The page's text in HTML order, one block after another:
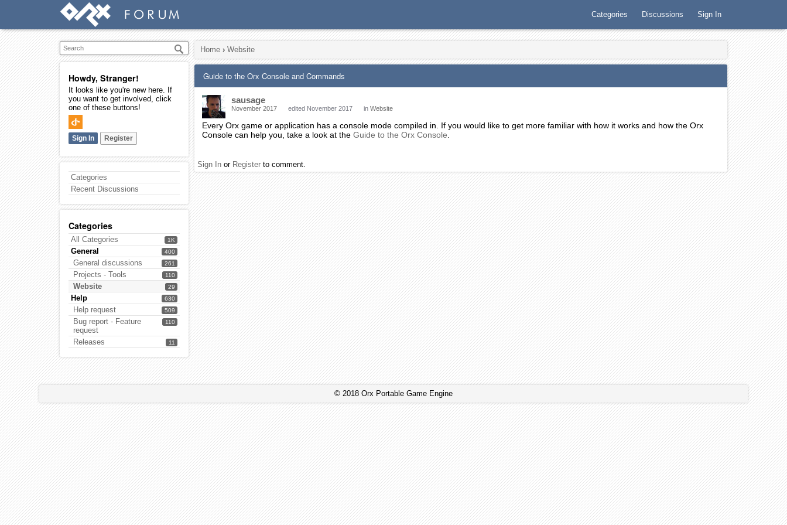
Categories Discussions Sign In
Howdy, Stranger!
It looks like you're new here. If
you want to get involved, click
one of these buttons!
Sign In Register
Categories
Recent Discussions
Categories
1K
All Categories
400
General
261
General discussions
110
Projects - Tools
29
Website
630
Help
509
Help request
110
Bug report - Feature
request
11
Releases
Home › Website
Guide to the Orx Console and Commands
sausage
November 2017 edited November 2017 in Website
Every Orx game or application has a console mode compiled in. If you would like to get more familiar with how it works and how the Orx
Console can help you, take a look at the Guide to the Orx Console
Sign In or Register to comment.
© 2018 Orx Portable Game Engine